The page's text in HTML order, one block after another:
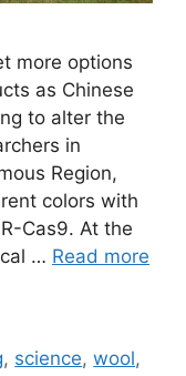
more options
as Chinese
to alter the
in
Region,
colors with
Cas9. At the
… Read more
, science,wool,